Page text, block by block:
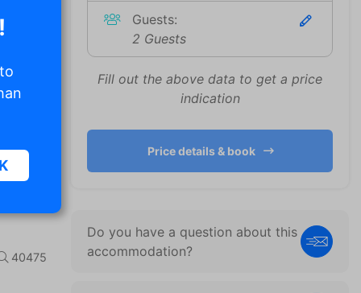
40475
Guests:
2 Guests
Fill out the above data to get a price
indication
Price details & book
Do you have a question about this
accommodation?